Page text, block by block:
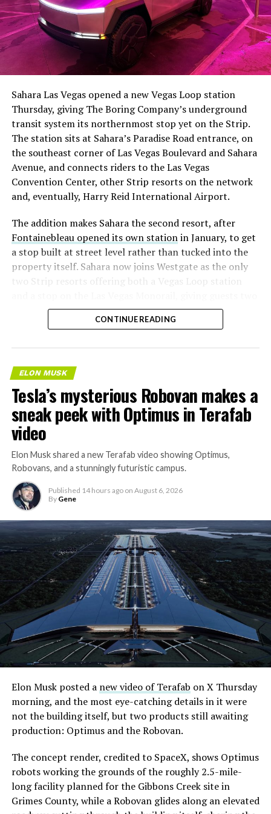
Sahara Las Vegas opened a new Vegas Loop station
Thursday, giving The Boring Company’s underground
transit system its northernmost stop yet on the Strip.
The station sits at Sahara’s Paradise Road entrance, on
the southeast corner of Las Vegas Boulevard and Sahara
Avenue, and connects riders to the Las Vegas
Convention Center, other Strip resorts on the network
and, eventually, Harry Reid International Airport.
The addition makes Sahara the second resort, after
Fontainebleau opened its own stationin January, to get
a stop built at street level rather than tucked into the
property itself. Sahara now joins Westgate as the only
two Strip resorts offering both a Vegas Loop station
separate ways to get around without leaving the
property.
The bigger news buried in Thursday’s announcement is
what comes next. Boring Company has already secured
its first permit to tunnel north of Sahara Avenue,
extending the network beyond where it currently ends,
even though permits to push the Loop toward
downtown Las Vegas still haven’t been granted. Crews
are also working on a two mile dual tunnel line running
from Westgate to a planned station at 4744 Paradise
Road, just north of Tropicana Avenue, that Las Vegas
Convention and Visitors Authority CEO Steve Hill has
said the company hopes to open in time for November’s
Las Vegas Grand Prix.
Ridership has grown alongside the buildout. The Loop
early March, a total the company highlighted on its own
X account at the time, and the system has now carried
more than 4 million passengers through 11 open
stations since it began running in 2021. The airport
CONTINUE READING
ELON MUSK
Tesla’s mysterious Robovan makes a
sneak peek with Optimus in Terafab
video
Elon Musk shared a new Terafab video showing Optimus,
Robovans, and a stunningly futuristic campus.
Published 14 hours ago on August 6, 2026
By Gene
Elon Musk posted a new video of Terafab on X Thursday
morning, and the most eye-catching details in it were
not the building itself, but two products still awaiting
production: Optimus and the Robovan.
The concept render, credited to SpaceX, shows Optimus
robots working the grounds of the roughly 2.5-mile-
long facility planned for the Gibbons Creek site in
Grimes County, while a Robovan glides along an elevated